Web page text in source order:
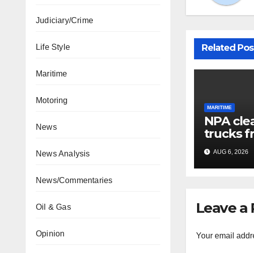
Judiciary/Crime
Life Style
Maritime
Motoring
News
News Analysis
News/Commentaries
Oil & Gas
Opinion
Related
MARITIME
NPA
trucks
ports,
cargo
AUG 6, 2026
Leave a
Your email